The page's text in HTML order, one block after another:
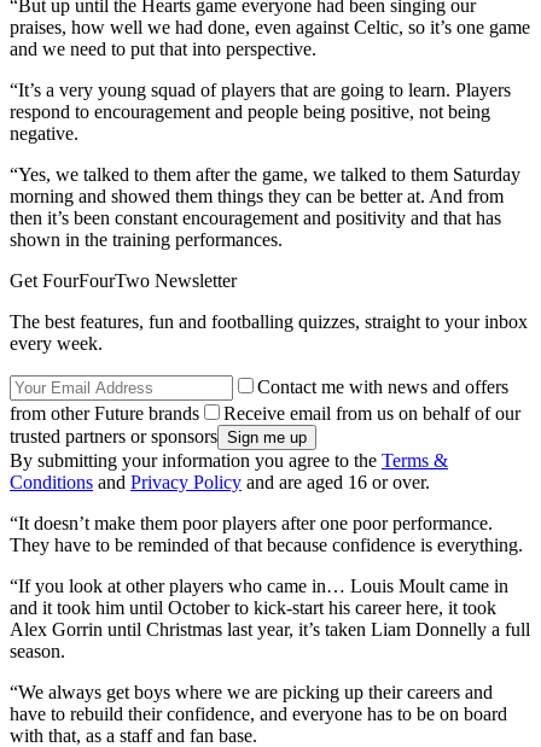
“But up until the Hearts game everyone had been singing our
praises, how well we had done, even against Celtic, so it’s one game
and we need to put that into perspective.
“It’s a very young squad of players that are going to learn. Players
respond to encouragement and people being positive, not being
negative.
“Yes, we talked to them after the game, we talked to them Saturday
morning and showed them things they can be better at. And from
then it’s been constant encouragement and positivity and that has
shown in the training performances.
Get FourFourTwo Newsletter
The best features, fun and footballing quizzes, straight to your inbox
every week.
Contact me with news and offers
from other Future brands
Receive email from us on behalf of our
trusted partners or sponsors
By submitting your information you agree to the Terms &
Conditions and Privacy Policy and are aged 16 or over.
“It doesn’t make them poor players after one poor performance.
They have to be reminded of that because confidence is everything.
“If you look at other players who came in… Louis Moult came in
and it took him until October to kick-start his career here, it took
Alex Gorrin until Christmas last year, it’s taken Liam Donnelly a full
season.
“We always get boys where we are picking up their careers and
have to rebuild their confidence, and everyone has to be on board
with that, as a staff and fan base.